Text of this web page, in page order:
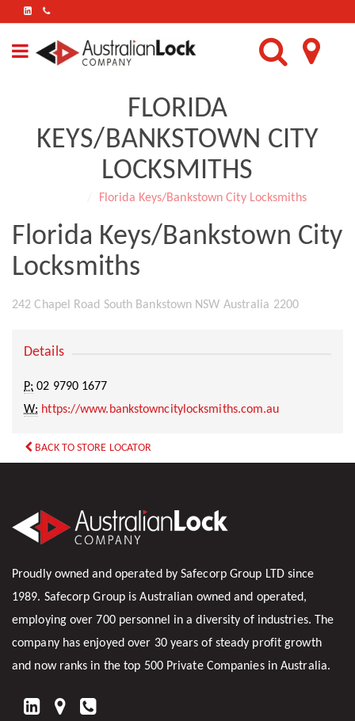
FIND
US
ON
LINKEDIN
FLORIDA
KEYS/BANKSTOWN CITY
LOCKSMITHS
Florida Keys/Bankstown City Locksmiths
Florida Keys/Bankstown City
Locksmiths
242 Chapel Road South Bankstown NSW Australia 2200
Details
P: 02 9790 1677
W: https://www.bankstowncitylocksmiths.com.au
BACK TO STORE LOCATOR
Proudly owned and operated by Safecorp Group LTD since
1989. Safecorp Group is Australian owned and operated,
employing over 700 personnel in a diversity of industries. The
company has enjoyed over 30 years of steady profit growth
and now ranks in the top 500 Private Companies in Australia.
FIND